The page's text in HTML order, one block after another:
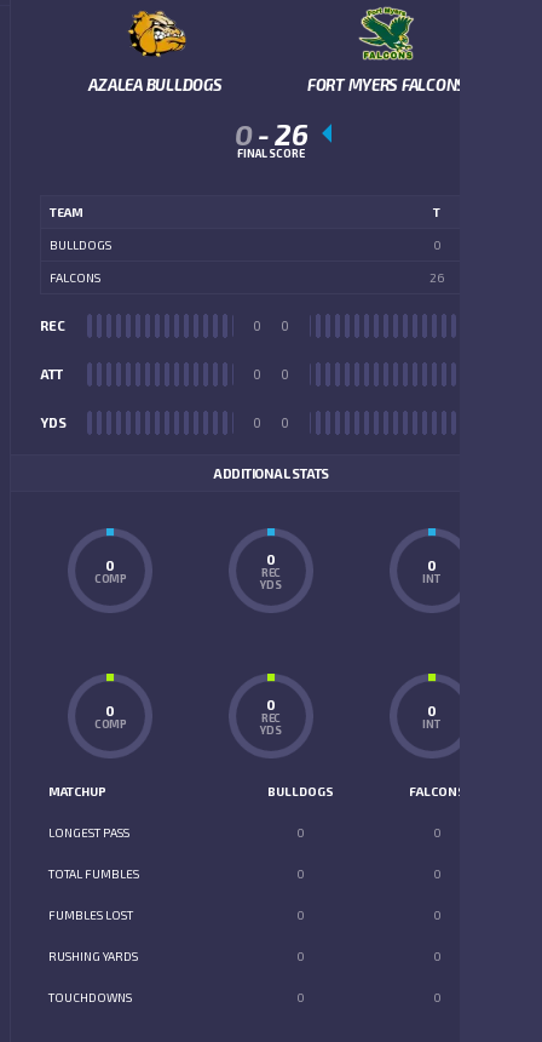
AZALEA BULLDOGS FORT MYERS FALCONS
0-26
FINAL SCORE
TEAM T
BULLDOGS 0
FALCONS 26
REC 0
ATT 0
YDS 0
0
0
0
ADDITIONAL STATS
0
COMP
0
REC
YDS
0
INT
0
COMP
0
REC
YDS
0
INT
MATCHUP BULLDOGS FALCONS
LONGEST PASS 0 0
TOTAL FUMBLES 0 0
FUMBLES LOST 0 0
RUSHING YARDS 0 0
TOUCHDOWNS 0 0